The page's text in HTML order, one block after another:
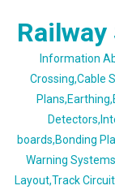
Information
Crossing,Cable
boards,Bonding
Warning
Layout,Track